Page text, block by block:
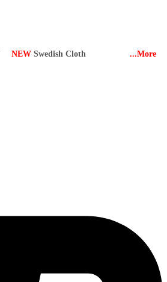
...More
NEW Swedish Cloth